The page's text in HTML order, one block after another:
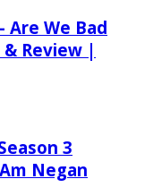
Are We Bad
Review |
3
Negan